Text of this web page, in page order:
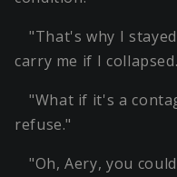
"That's why I
carry me if I
"What if it's a
refuse."
"Oh, Aery, you